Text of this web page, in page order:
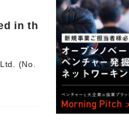
in th
(No.